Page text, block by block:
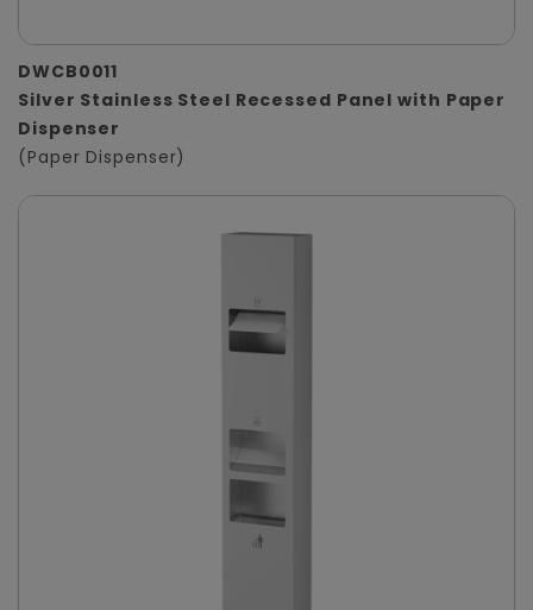
DWCB0011
Silver Stainless Steel Recessed Panel with Paper
Dispenser
(Paper Dispenser)